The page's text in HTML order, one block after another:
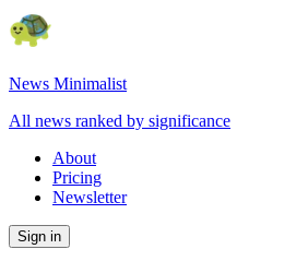
News Minimalist
All news ranked by significance
About
Pricing
Newsletter
Sign in